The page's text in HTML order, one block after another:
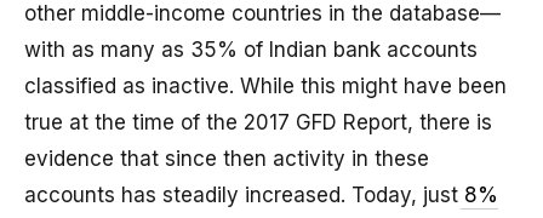
other middle-income countries in the database—
with as many as 35% of Indian bank accounts
classified as inactive. While this might have been
true at the time of the 2017 GFD Report, there is
evidence that since then activity in these
accounts has steadily increased. Today, just 8%